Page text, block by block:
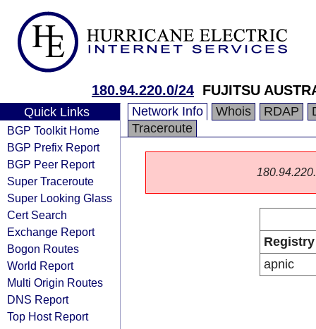
180.94.220.0/24 FUJITSU
Quick Links
BGP Toolkit Home
BGP Prefix Report
BGP Peer Report
Super Traceroute
Super Looking Glass
Cert Search
Exchange Report
Bogon Routes
World Report
Multi Origin Routes
DNS Report
Top Host Report
Network Info Whois RDAP
Traceroute
Registry
apnic